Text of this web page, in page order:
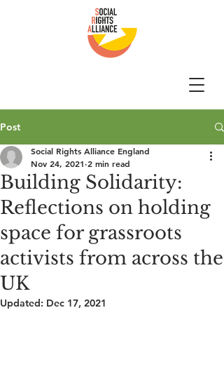
Post
Building Solidarity:
Reflections on holding
space for grassroots
activists from across the
UK
Social Rights Alliance England
Nov 24, 2021 2 min read
Updated: Dec 17, 2021